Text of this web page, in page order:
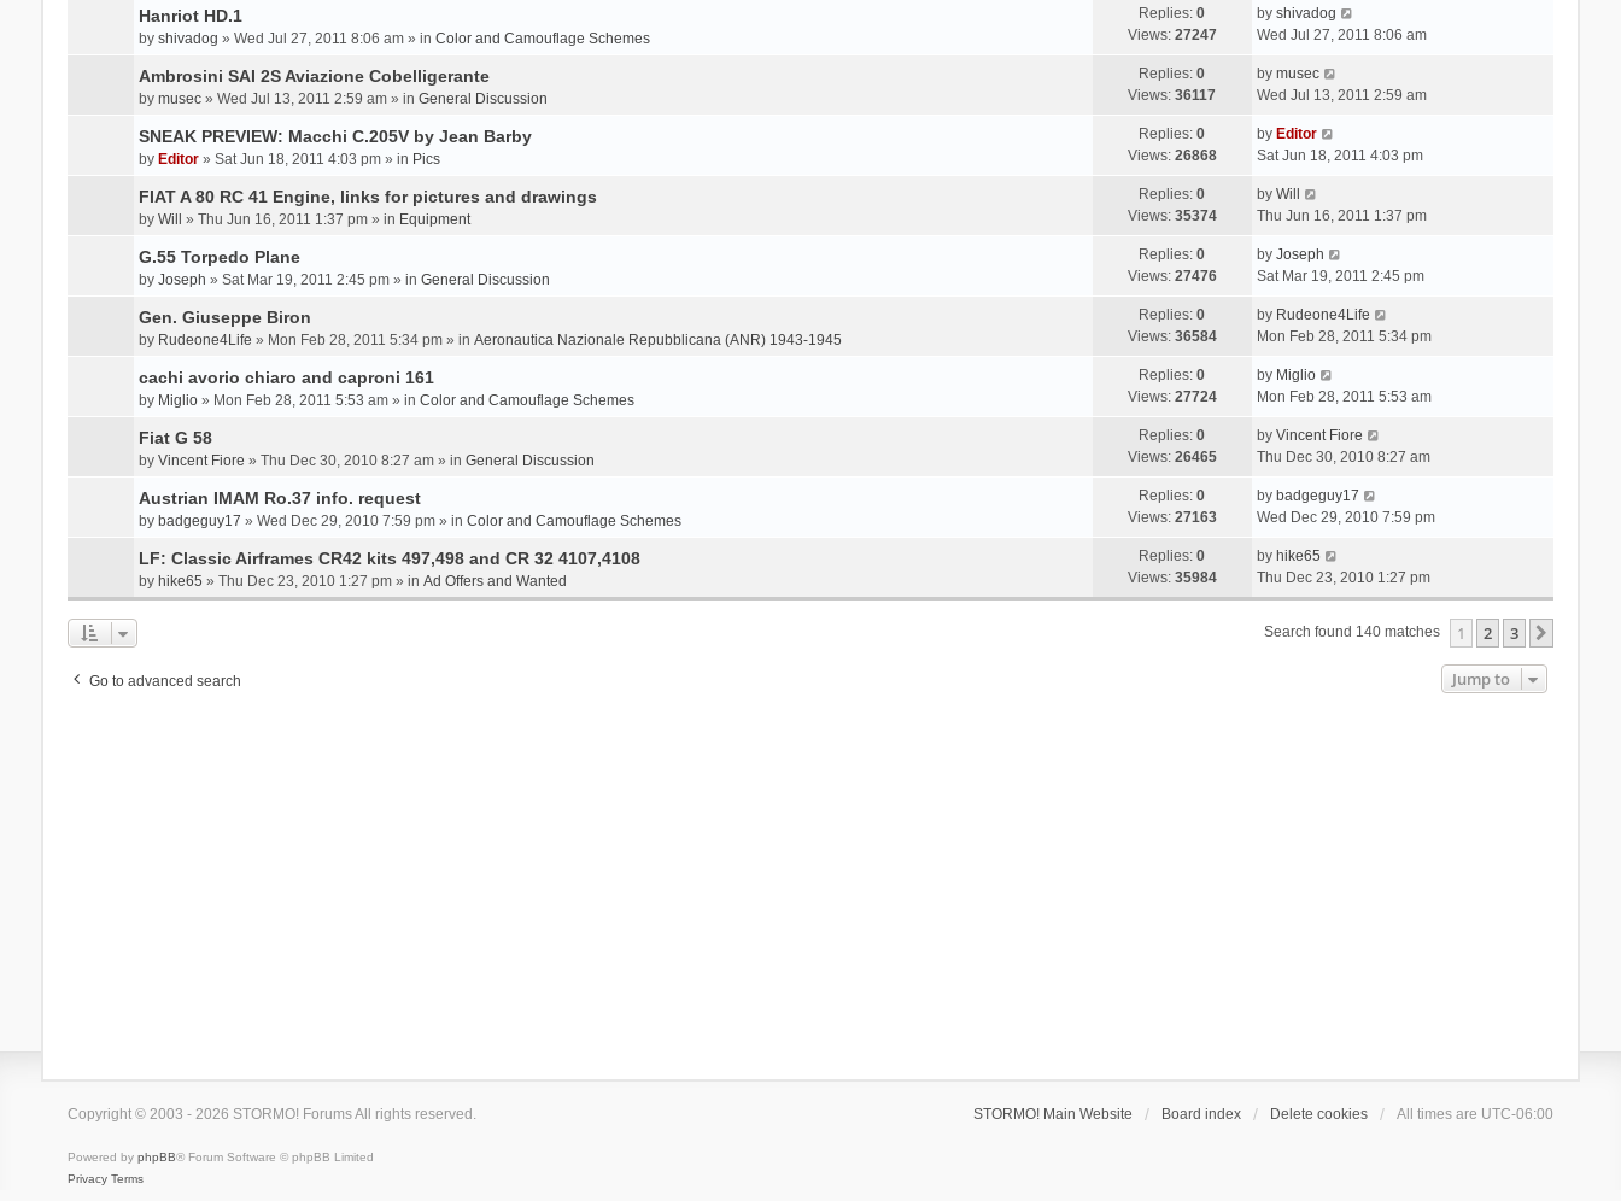
Hanriot HD.1
by shivadog » Wed Jul 27, 2011 8:06 am » in Color and Camouflage Schemes
Replies:0
Views: 27247
by shivadog
Wed Jul 27, 2011 8:06 am
Ambrosini SAI 2S Aviazione Cobelligerante
by musec» Wed Jul 13, 2011 2:59 am » in General Discussion
Replies:0
Views:36117
by musec
Wed Jul 13, 2011 2:59 am
SNEAK PREVIEW: Macchi C.205V by Jean Barby
by Editor» Sat Jun 18, 2011 4:03 pm » in Pics
Replies:0
Views: 26868
by Editor
Sat Jun 18, 2011 4:03 pm
FIAT A 80 RC 41 Engine, links for pictures and drawings
by Will » Thu Jun 16, 2011 1:37 pm » in Equipment
Replies:0
Views: 35374
by Will
Thu Jun 16, 2011 1:37 pm
G.55 Torpedo Plane
by Joseph » Sat Mar 19, 2011 2:45 pm » in General Discussion
Replies:0
Views: 27476
by Joseph
Sat Mar 19, 2011 2:45 pm
Gen. Giuseppe Biron
by Rudeone4Life » Mon Feb 28, 2011 5:34 pm » in Aeronautica Nazionale Repubblicana (ANR) 1943-1945
Replies:0
Views: 36584
by Rudeone4Life
Mon Feb 28, 2011 5:34 pm
cachi avorio chiaro and caproni 161
by Miglio» Mon Feb 28, 2011 5:53 am » in Color and Camouflage Schemes
Replies:0
Views: 27724
by Miglio
Mon Feb 28, 2011 5:53 am
Fiat G 58
by Vincent Fiore » Thu Dec 30, 2010 8:27 am » in General Discussion
Replies:0
Views: 26465
by Vincent Fiore
Thu Dec 30, 2010 8:27 am
Austrian IMAM Ro.37 info. request
by badgeguy17 » Wed Dec 29, 2010 7:59 pm » in Color and Camouflage Schemes
Replies:0
Views: 27163
by badgeguy17
Wed Dec 29, 2010 7:59 pm
LF: Classic Airframes CR42 kits 497,498 and CR 32 4107,4108
by hike65 » Thu Dec 23, 2010 1:27 pm » in Ad Offers and Wanted
Replies:0
Views: 35984
by hike65
Thu Dec 23, 2010 1:27 pm
Search found 140 matches 1 2 3
Go to advanced search Jump to
STORMO! Main Website Board index Delete cookies All times are UTC-06:00
Copyright © 2003 - 2026 STORMO! Forums All rights reserved.
Powered by phpBB® Forum Software © phpBB Limited
Privacy Terms